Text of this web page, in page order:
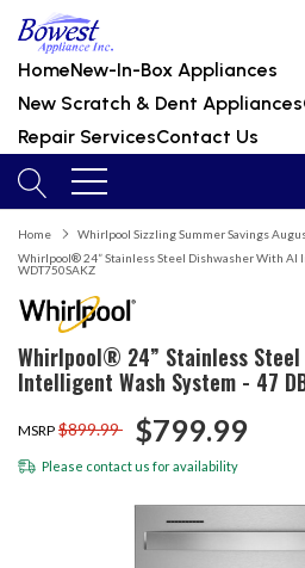
HomeNew-In-Box Appliances
New Scratch & Dent Appliances
Repair ServicesContact Us
Home
Whirlpool Sizzling Summer Savings
Whirlpool® 24” Stainless Steel Dishwasher With AI
WDT750SAKZ
Whirlpool® 24” Stainless Steel
Intelligent Wash System - 47
MSRP $899.99 $799.99
Please contact us for availability